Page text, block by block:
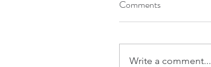
Comments
Write a comment...